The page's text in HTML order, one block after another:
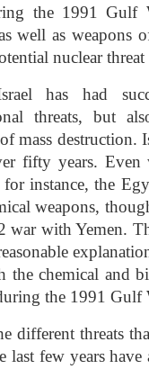
the 1991 Gulf
well as weapons
nuclear
has had
threats, but
mass destruction.
fifty years.
instance, the
weapons,
war with Yemen.
the chemical and
the 1991 Gulf
different threats
last few years